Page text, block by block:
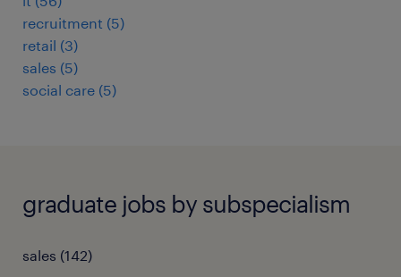
recruitment (5)
retail (3)
sales (5)
social care (5)
graduate jobs by subspecialism
sales (142)